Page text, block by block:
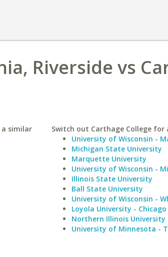
Riverside vs
similar
Switch out Carthage College for
University of Wisconsin -
Michigan State University
Marquette University
University of Wisconsin -
Illinois State University
Ball State University
University of Wisconsin -
Loyola University - Chicago
Northern Illinois University
University of Minnesota -